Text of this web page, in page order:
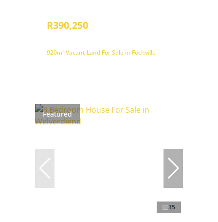
R390,250
920m² Vacant Land For Sale in Fochville
Featured
35